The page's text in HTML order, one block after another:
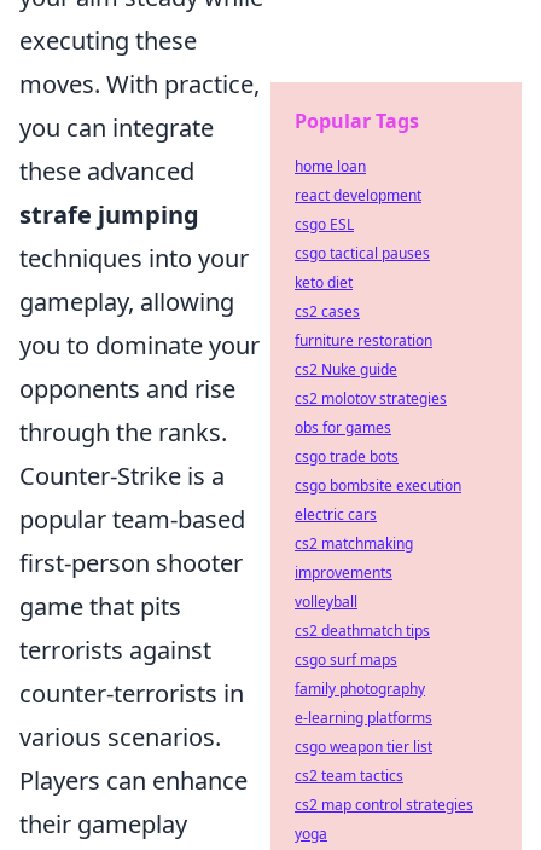
executing these
moves. With practice,
you can integrate
these advanced
strafe jumping
techniques into your
gameplay, allowing
you to dominate your
opponents and rise
through the ranks.
Counter-Strike is a
popular team-based
first-person shooter
game that pits
terrorists against
counter-terrorists in
various scenarios.
Players can enhance
their gameplay
Popular Tags
home loan
react development
csgo ESL
csgo tactical pauses
keto diet
cs2 cases
furniture restoration
cs2 Nuke guide
cs2 molotov strategies
obs for games
csgo trade bots
csgo bombsite execution
electric cars
cs2 matchmaking
improvements
volleyball
cs2 deathmatch tips
csgo surf maps
family photography
e-learning platforms
csgo weapon tier list
cs2 team tactics
cs2 map control strategies
yoga